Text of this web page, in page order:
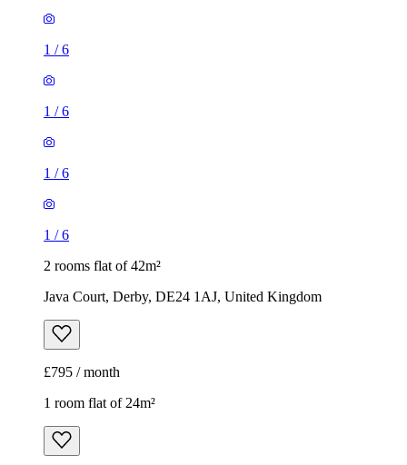
1 /6
1 /6
1 /6
1 /6
2 rooms flat of 42m²
Java Court, Derby, DE24 1AJ, United Kingdom
£795 / month
1 room flat of 24m²